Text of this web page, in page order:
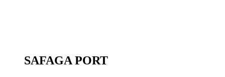
SAFAGA PORT